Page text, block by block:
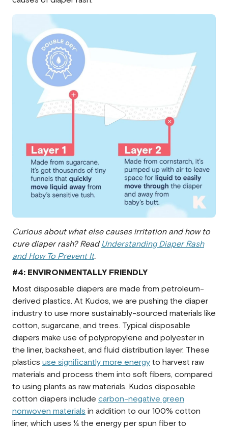
Curious about what else causes irritation and how to
cure diaper rash? Read Understanding Diaper Rash
and How To Prevent It.
#4: ENVIRONMENTALLY FRIENDLY
Most disposable diapers are made from petroleum-
derived plastics. At Kudos, we are pushing the diaper
industry to use more sustainably-sourced materials like
cotton, sugarcane, and trees. Typical disposable
diapers make use of polypropylene and polyester in
the liner, backsheet, and fluid distribution layer. These
plastics use significantly more energy to harvest raw
materials and process them into soft fibers, compared
to using plants as raw materials. Kudos disposable
cotton diapers include carbon-negative green
nonwoven materials in addition to our 100% cotton
liner, which uses ¼ the energy per spun fiber to